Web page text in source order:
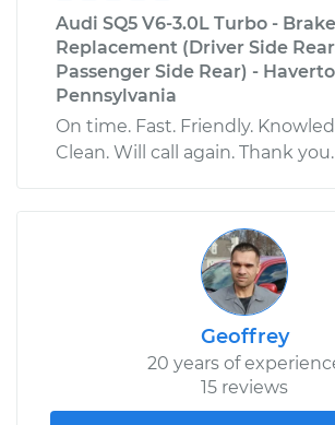
Audi SQ5 V6-3.0L Turbo -
Replacement (Driver Side
Passenger Side Rear) -
Pennsylvania
On time. Fast. Friendly.
Clean. Will call again. Thank you.
Geoffrey
20 years of
15 reviews